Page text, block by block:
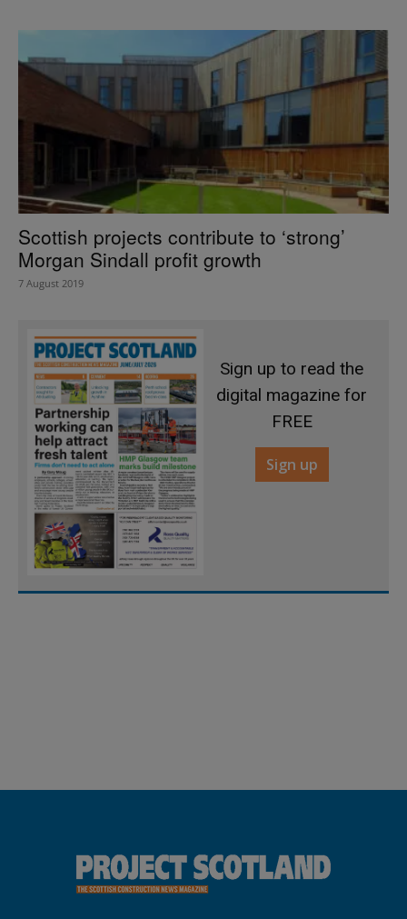
Scottish projects contribute to ‘strong’
Morgan Sindall profit growth
7 August 2019
Sign up to read the
digital magazine for
FREE
Sign up